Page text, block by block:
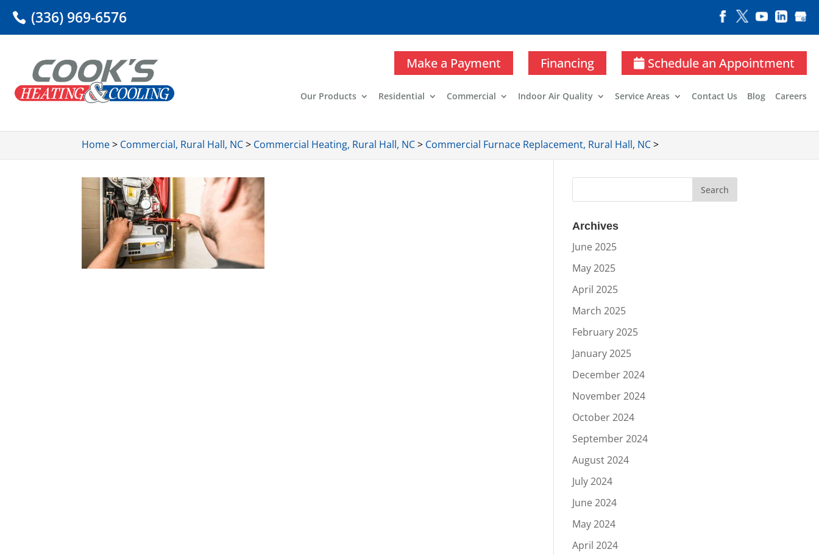
(336) 969-6576
Schedule an Appointment
Financing
Make a Payment
Our Products Residential Commercial Indoor Air Quality Service Areas Contact Us Blog Careers
Home> Commercial, Rural Hall, NC> Commercial Heating, Rural Hall, NC> Commercial Furnace Replacement, Rural Hall, NC>
Archives
June 2025
May 2025
April 2025
March 2025
February 2025
January 2025
December 2024
November 2024
October 2024
September 2024
August 2024
July 2024
June 2024
May 2024
April 2024